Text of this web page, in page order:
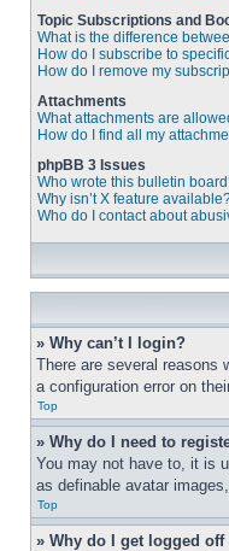
Topic Subscriptions and
What is the difference
How do I subscribe to
How do I remove my
Attachments
What attachments are
How do I find all my
phpBB 3 Issues
Who wrote this bulletin
Why isn’t X feature
Who do I contact about
» Why can’t I login?
There are several reasons
a configuration error on
Top
» Why do I need to
You may not have to, it is
as definable avatar
Top
» Why do I get logged